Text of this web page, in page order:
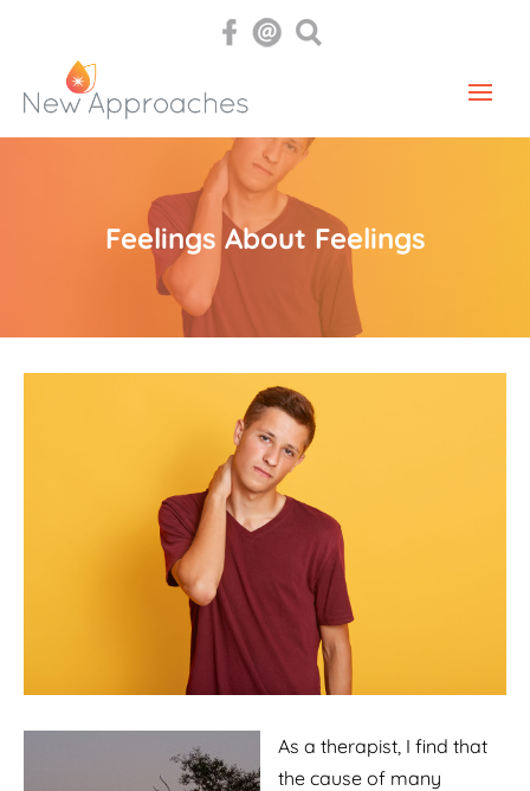
Feelings About Feelings
As a therapist, I find that
the cause of many